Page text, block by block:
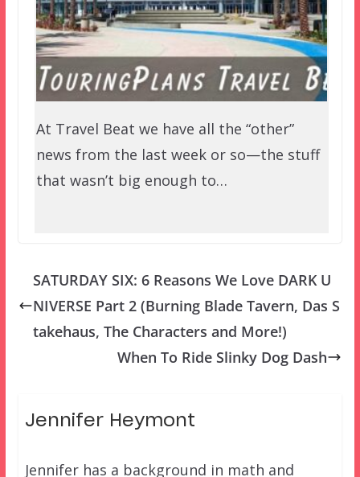
At Travel Beat we have all the “other”
news from the last week or so—the stuff
that wasn’t big enough to…
SATURDAY SIX: 6 Reasons We Love DARK U
NIVERSE Part 2 (Burning Blade Tavern, Das S
takehaus, The Characters and More!)
When To Ride Slinky Dog Dash
Jennifer Heymont
Jennifer has a background in math and